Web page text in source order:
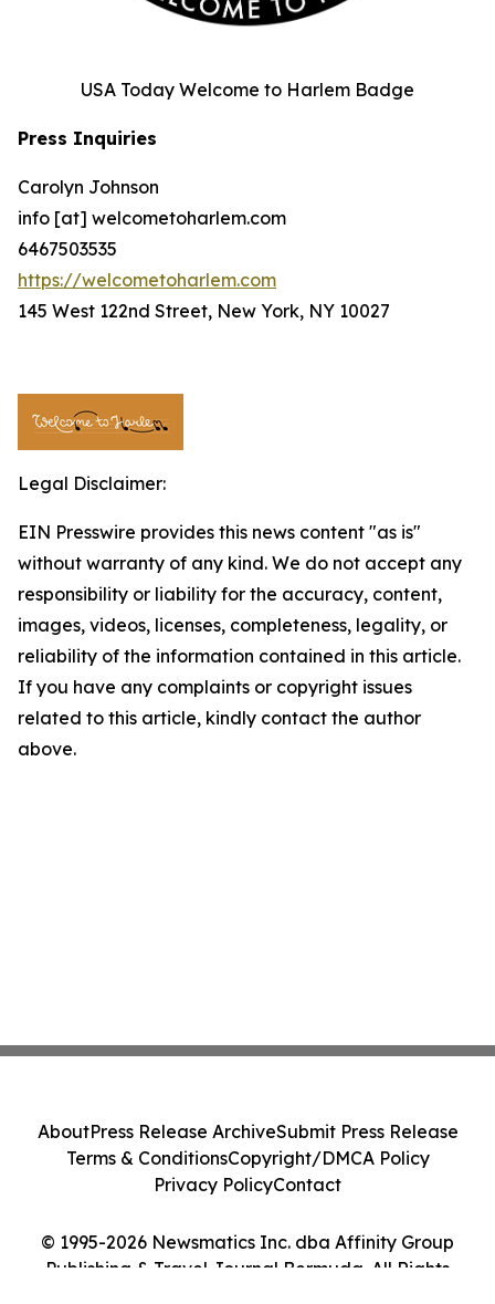
USA Today Welcome to Harlem Badge
Press Inquiries
Carolyn Johnson
info [at] welcometoharlem.com
6467503535
https://welcometoharlem.com
145 West 122nd Street, New York, NY 10027
Legal Disclaimer:
EIN Presswire provides this news content "as is"
without warranty of any kind. We do not accept any
responsibility or liability for the accuracy, content,
images, videos, licenses, completeness, legality, or
reliability of the information contained in this article.
If you have any complaints or copyright issues
related to this article, kindly contact the author
above.
© 1995-2026 Newsmatics Inc. dba Affinity Group
Publishing & Travel Journal Bermuda. All Rights
AboutPress Release ArchiveSubmit Press Release
Terms & ConditionsCopyright/DMCA Policy
Privacy PolicyContact